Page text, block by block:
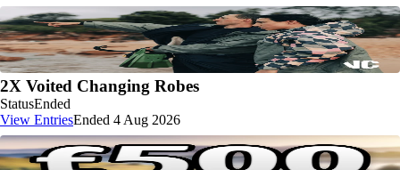
2X Voited Changing Robes
StatusEnded
View EntriesEnded 4 Aug 2026